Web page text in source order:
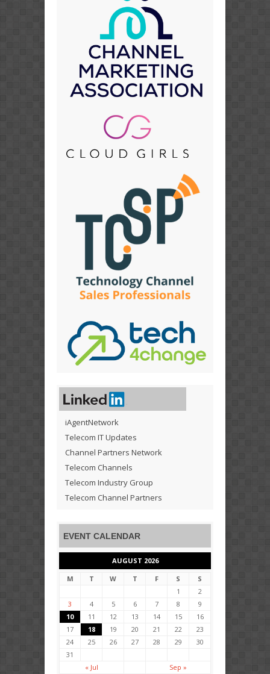
iAgentNetwork
Telecom IT Updates
Channel Partners Network
Telecom Channels
Telecom Industry Group
Telecom Channel Partners
EVENT CALENDAR
AUGUST 2026
M
T W T F S
S
1
2
3
4 5 6 7 8
9
10
11 12 13 14 15
16
17
18 19 20 21 22
23
24
25 26 27 28 29
30
31
« Jul
Sep »